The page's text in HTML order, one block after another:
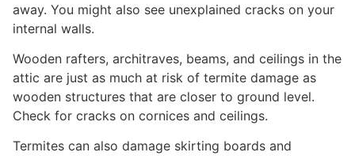
away. You might also see unexplained cracks on your
internal walls.
Wooden rafters, architraves, beams, and ceilings in the
attic are just as much at risk of termite damage as
wooden structures that are closer to ground level.
Check for cracks on cornices and ceilings.
Termites can also damage skirting boards and